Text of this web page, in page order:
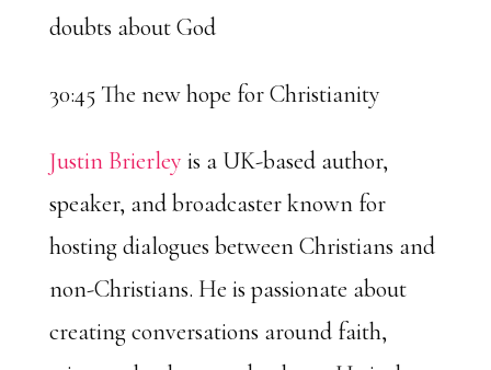
doubts about God
30:45 The new hope for Christianity
Justin Brierley is a UK-based author,
speaker, and broadcaster known for
hosting dialogues between Christians and
non-Christians. He is passionate about
creating conversations around faith,